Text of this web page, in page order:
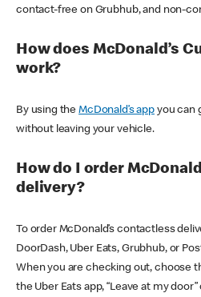
contact-free on Grubhub, and non-
How does McDonald’s
work?
By using theMcDonald’s appyou can
without leaving your vehicle.
How do I order
delivery?
To order McDonald’s contactless
DoorDash, Uber Eats, Grubhub, or
When you are checking out, choose
the Uber Eats app, “Leave at my